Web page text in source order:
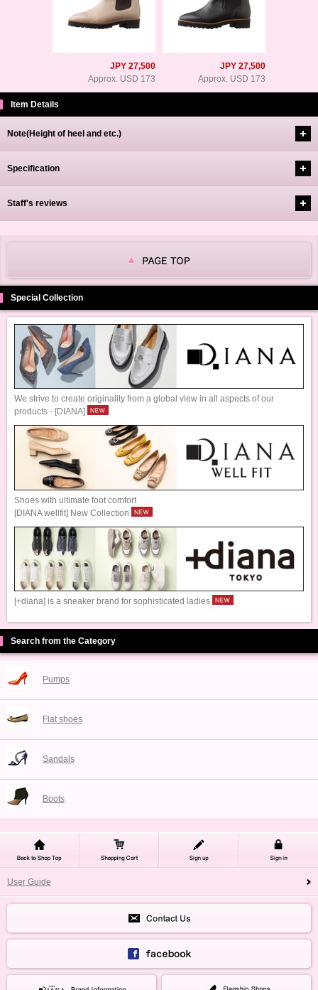
JPY 27,500
Approx. USD 173
JPY 27,500
Approx. USD 173
Item Details
Note(Height of heel and etc.)
Specification
Staff's reviews
Special Collection
We strive to create originality from a global view in all aspects of our
products - [DIANA]
Shoes with ultimate foot comfort
[DIANA wellfit] New Collection
[+diana] is a sneaker brand for sophisticated ladies
Search from the Category
Pumps
Flat shoes
Sandals
Boots
User Guide